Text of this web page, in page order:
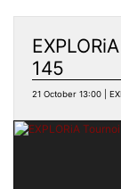
145
21 October 13:00 |